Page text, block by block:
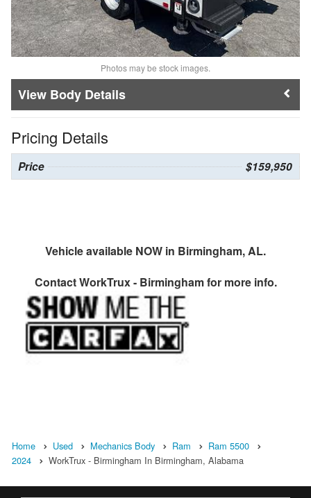
Photos may be stock images.
Body Details
Pricing Details
Price $159,950
Vehicle available NOW in Birmingham, AL.
ContactWorkTrux - Birminghamfor more info.
Home Used Mechanics Body Ram
Ram 5500
2024
WorkTrux - Birmingham In Birmingham, Alabama